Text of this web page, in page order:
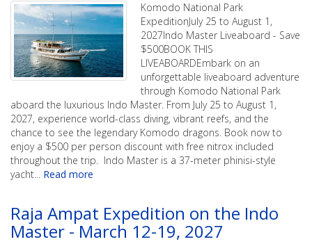
Komodo National Park
ExpeditionJuly 25 to August 1,
2027Indo Master Liveaboard - Save
$500BOOK THIS
LIVEABOARDEmbark on an
unforgettable liveaboard adventure
through Komodo National Park
aboard the luxurious Indo Master. From July 25 to August 1,
2027, experience world-class diving, vibrant reefs, and the
chance to see the legendary Komodo dragons. Book now to
enjoy a $500 per person discount with free nitrox included
throughout the trip. Indo Master is a 37-meter phinisi-style
yacht... Read more
Raja Ampat Expedition on the Indo
Master - March 12-19, 2027